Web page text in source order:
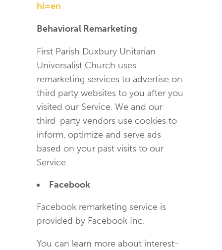
hl=en
Behavioral Remarketing
First Parish Duxbury Unitarian
Universalist Church uses
remarketing services to advertise on
third party websites to you after you
visited our Service. We and our
third-party vendors use cookies to
inform, optimize and serve ads
based on your past visits to our
Service.
Facebook
Facebook remarketing service is
provided by Facebook Inc.
You can learn more about interest-